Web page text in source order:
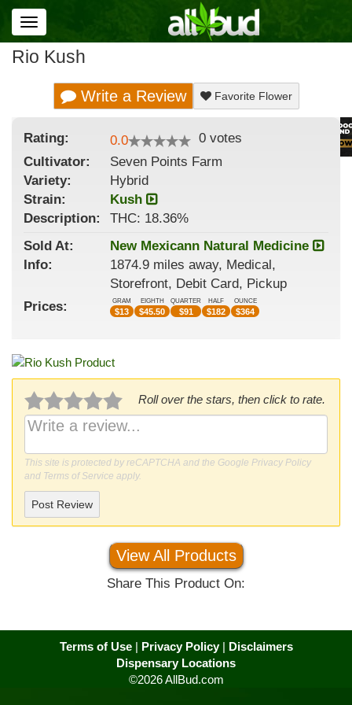
Toggle
navigation
Rio Kush
Write a Review Favorite Flower
Rating: 0.0 0 votes
Cultivator:
Seven Points Farm
Variety:
Hybrid
Strain:
Kush
Description:
THC: 18.36%
Sold At:
New Mexicann Natural Medicine
Info:
1874.9 miles away, Medical,
Storefront, Debit Card, Pickup
Prices:
GRAM
$13
EIGHTH
$45.50
QUARTER
$91
HALF
$182
OUNCE
$364
Roll over the stars, then click to rate.
This site is protected by reCAPTCHA and the Google Privacy Policy
and Terms of Service apply.
Post Review
View All Products
Share This Product On:
Terms of Use| Privacy Policy| Disclaimers
Dispensary Locations
©2026 AllBud.com